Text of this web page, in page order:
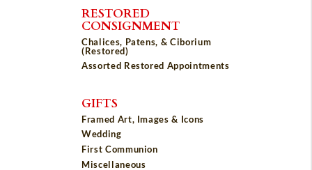
RESTORED
CONSIGNMENT
Chalices, Patens, & Ciborium
(Restored)
Assorted Restored Appointments
GIFTS
Framed Art, Images & Icons
Wedding
First Communion
Miscellaneous